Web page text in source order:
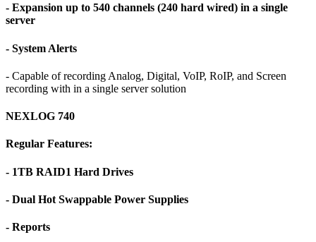
- Expansion up to 540 channels (240 hard wired) in a single
server
- System Alerts
- Capable of recording Analog, Digital, VoIP, RoIP, and Screen
recording with in a single server solution
NEXLOG 740
Regular Features:
- 1TB RAID1 Hard Drives
- Dual Hot Swappable Power Supplies
- Reports